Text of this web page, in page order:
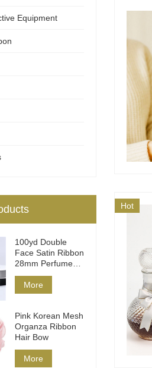
Hot
Equipment
100yd Double
Face Satin Ribbon
28mm Perfume
Packaging
More
Pink Korean Mesh
Organza Ribbon
Hair Bow
More